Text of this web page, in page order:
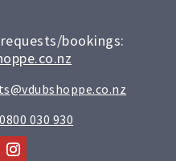
bookings:
0800 030 930